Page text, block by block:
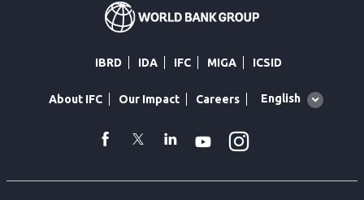
IBRD IDA IFC MIGA ICSID
About IFC Our Impact Careers
Global
English
facebook
TwitterLinkedin
Youtube